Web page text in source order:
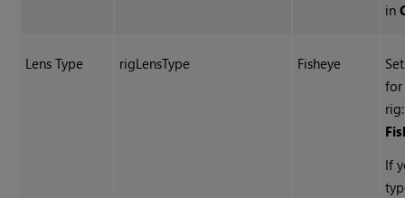
in
Lens Type rigLensType Fisheye
for
If